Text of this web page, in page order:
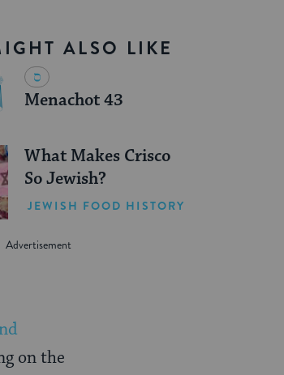
ALSO LIKE
Menachot 43
What Makes Crisco
So Jewish?
JEWISH FOOD HISTORY
on the